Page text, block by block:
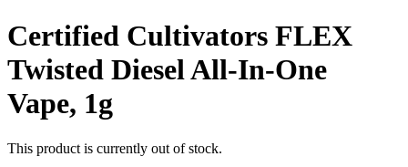
Certified Cultivators FLEX
Twisted Diesel All-In-One
Vape, 1g
This product is currently out of stock.